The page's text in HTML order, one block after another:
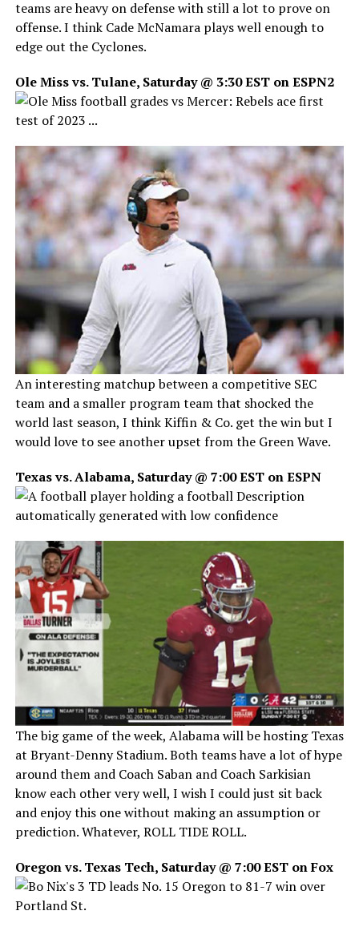
teams are heavy on defense with still a lot to prove on
offense. I think Cade McNamara plays well enough to
edge out the Cyclones.
Ole Miss vs. Tulane, Saturday @ 3:30 EST on ESPN2
An interesting matchup between a competitive SEC
team and a smaller program team that shocked the
world last season, I think Kiffin & Co. get the win but I
would love to see another upset from the Green Wave.
Texas vs. Alabama, Saturday @ 7:00 EST on ESPN
The big game of the week, Alabama will be hosting Texas
at Bryant-Denny Stadium. Both teams have a lot of hype
around them and Coach Saban and Coach Sarkisian
know each other very well, I wish I could just sit back
and enjoy this one without making an assumption or
prediction. Whatever, ROLL TIDE ROLL.
Oregon vs. Texas Tech, Saturday @ 7:00 EST on Fox